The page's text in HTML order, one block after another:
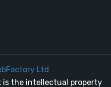
Ltd
is the intellectual property